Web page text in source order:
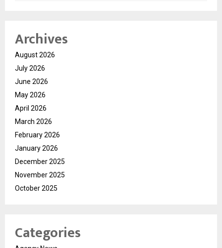
Archives
August 2026
July 2026
June 2026
May 2026
April 2026
March 2026
February 2026
January 2026
December 2025
November 2025
October 2025
Categories